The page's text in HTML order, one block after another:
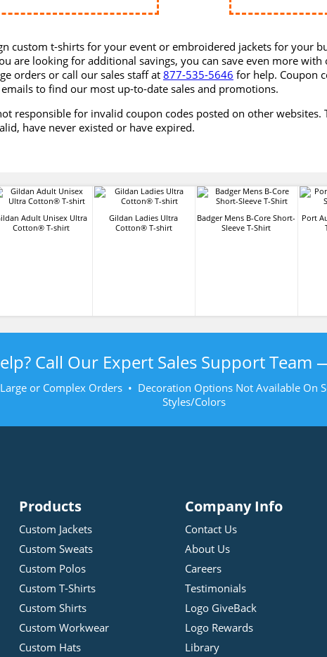
custom t-shirts for your event or embroidered jackets for your
are looking for additional savings, you can save even more
orders or call our sales staff at 877-535-5646 for help. Coupon
to find our most up-to-date sales and promotions.
responsible for invalid coupon codes posted on other
have never existed or have expired.
Adult Unisex Ultra
Cotton® T-shirt
Gildan Ladies Ultra
Cotton® T-shirt
Badger Mens B-Core Short-
Sleeve T-Shirt
Port
Call Our Expert Sales Support Team
Large or Complex Orders • Decoration Options Not Available
Styles/Colors
Products
Custom Jackets
Custom Sweats
Custom Polos
Custom T-Shirts
Custom Shirts
Custom Workwear
Custom Hats
Company Info
Contact Us
About Us
Careers
Testimonials
Logo GiveBack
Logo Rewards
Library